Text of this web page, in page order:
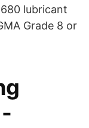
lubricant
Grade 8 or